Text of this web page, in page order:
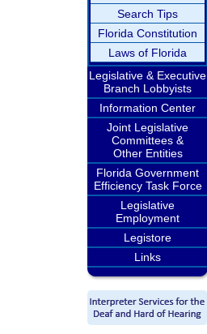
Search Tips
Florida Constitution
Laws of Florida
Legislative & Executive
Branch Lobbyists
Information Center
Joint Legislative
Committees &
Other Entities
Florida Government
Efficiency Task Force
Legislative
Employment
Legistore
Links